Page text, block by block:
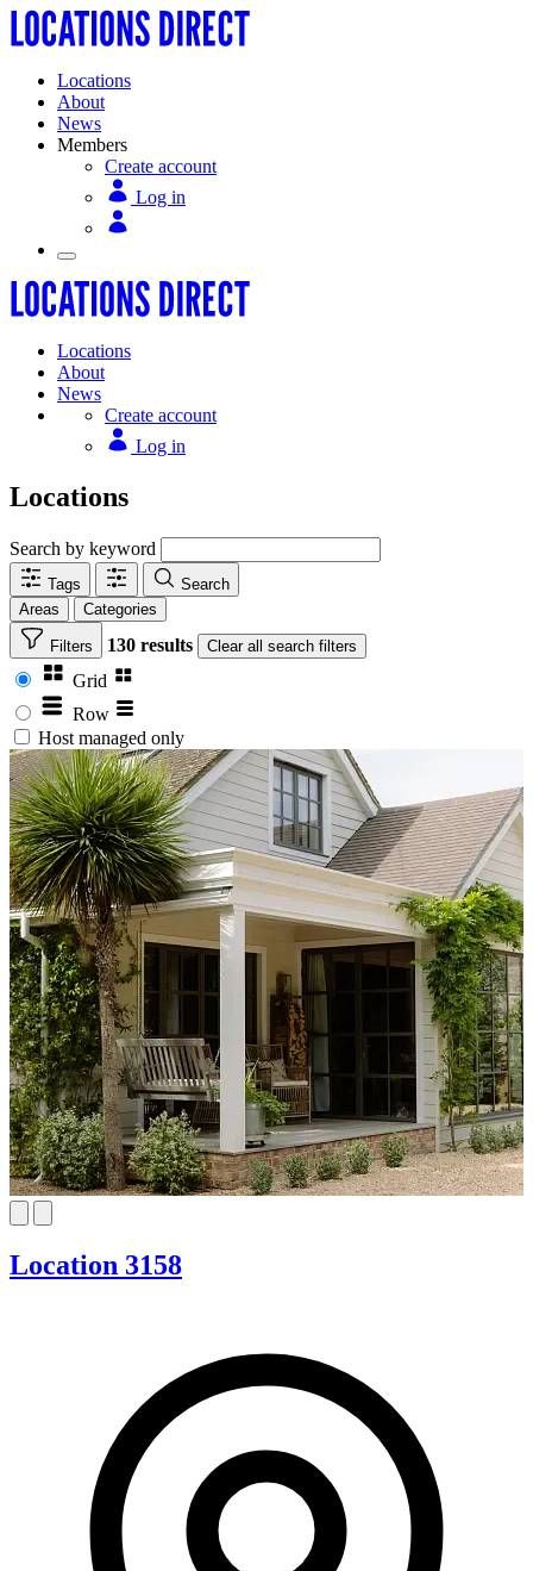
Locations
About
News
Members
Create account
Log in
Locations
About
News
Create account
Log in
Locations
Search by keyword
Tags
Search
Areas
Categories
Filters 130 results Clear all search filters
Grid
Row
Host managed only
Location 3158